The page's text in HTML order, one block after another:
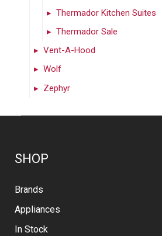
Thermador Kitchen Suites
Thermador Sale
Vent-A-Hood
Wolf
Zephyr
SHOP
Brands
Appliances
In Stock